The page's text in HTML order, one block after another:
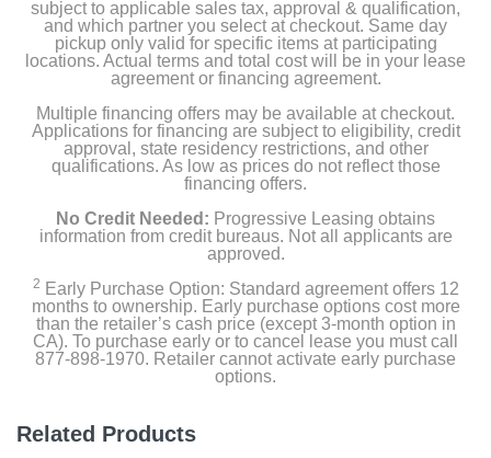
subject to applicable sales tax, approval & qualification,
and which partner you select at checkout. Same day
pickup only valid for specific items at participating
locations. Actual terms and total cost will be in your lease
agreement or financing agreement.
Multiple financing offers may be available at checkout.
Applications for financing are subject to eligibility, credit
approval, state residency restrictions, and other
qualifications. As low as prices do not reflect those
financing offers.
No Credit Needed: Progressive Leasing obtains
information from credit bureaus. Not all applicants are
approved.
2 Early Purchase Option: Standard agreement offers 12
months to ownership. Early purchase options cost more
than the retailer’s cash price (except 3-month option in
CA). To purchase early or to cancel lease you must call
877-898-1970. Retailer cannot activate early purchase
options.
Related Products